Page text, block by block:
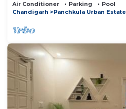
Air Conditioner Parking
Pool
Chandigarh
Panchkula Urban Estate